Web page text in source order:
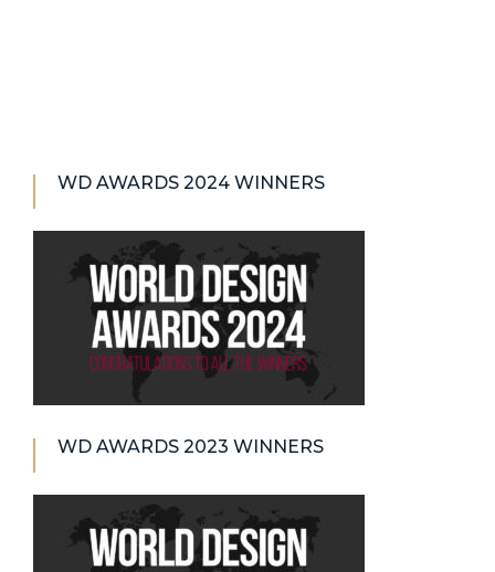
WD AWARDS 2024 WINNERS
WD AWARDS 2023 WINNERS